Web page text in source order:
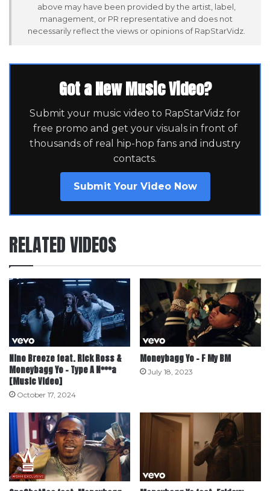
above may have been provided by the artist, label,
management, or PR representative and does not
necessarily reflect the views or opinions of RapStarVidz.
Got a New Music Video?
Submit your music video to RapStarVidz for
free promo and get your visuals in front of
thousands of real hip-hop fans and industry
contacts.
Submit Your Video Now
RELATED VIDEOS
Nino Breeze feat. Rick Ross &
Moneybagg Yo – Type A N***a
[Music Video]
October 17, 2024
Moneybagg Yo – F My BM
July 18, 2023